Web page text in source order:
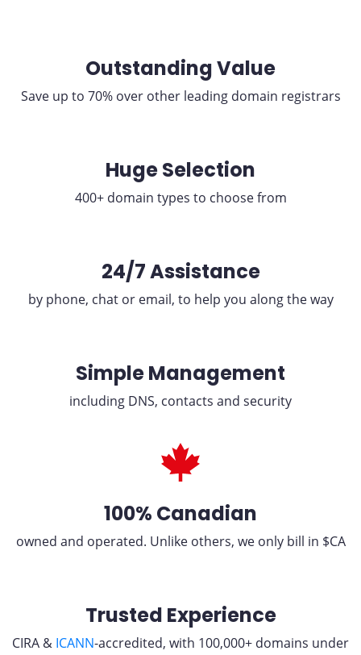
Outstanding Value
Save up to 70% over other leading domain registrars
Huge Selection
400+ domain types to choose from
24/7 Assistance
by phone, chat or email, to help you along the way
Simple Management
including DNS, contacts and security
100% Canadian
owned and operated. Unlike others, we only bill in $CA
Trusted Experience
CIRA & ICANN-accredited, with 100,000+ domains under